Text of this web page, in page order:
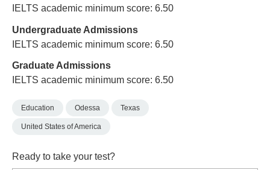
IELTS academic minimum score: 6.50
Undergraduate Admissions
IELTS academic minimum score: 6.50
Graduate Admissions
IELTS academic minimum score: 6.50
Education Odessa Texas
United States of America
Ready to take your test?